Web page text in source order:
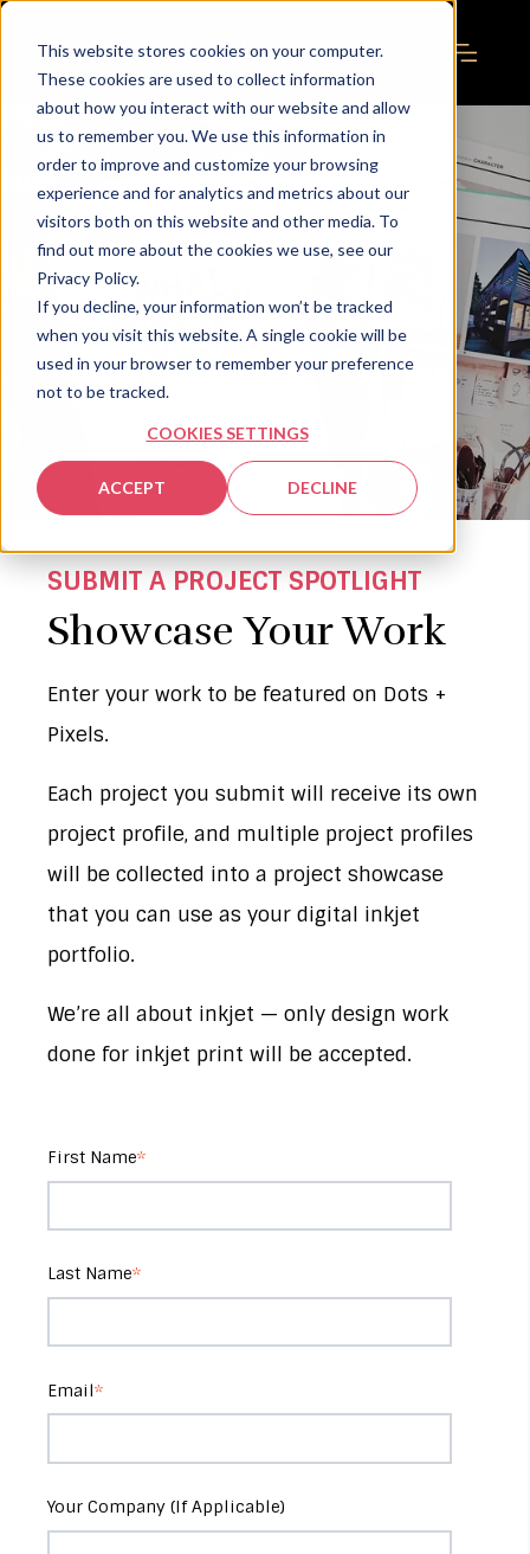
This website stores cookies on your computer.
These cookies are used to collect information
about how you interact with our website and allow
us to remember you. We use this information in
order to improve and customize your browsing
experience and for analytics and metrics about our
visitors both on this website and other media. To
find out more about the cookies we use, see our
Privacy Policy.
If you decline, your information won’t be tracked
when you visit this website. A single cookie will be
used in your browser to remember your preference
not to be tracked.
COOKIES SETTINGS
ACCEPT DECLINE
SUBMIT A PROJECT SPOTLIGHT
Showcase Your Work
Enter your work to be featured on Dots +
Pixels.
Each project you submit will receive its own
project profile, and multiple project profiles
will be collected into a project showcase
that you can use as your digital inkjet
portfolio.
We’re all about inkjet — only design work
done for inkjet print will be accepted.
First Name*
Last Name*
Email*
Your Company (If Applicable)